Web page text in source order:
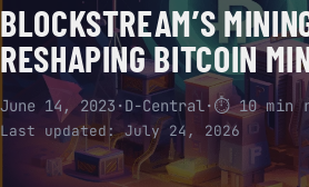
BLOCKSTREAM’S
RESHAPING BITCOIN
June 14, 2023 ·D-Central·⏱ 10 min
Last updated:July 24, 2026